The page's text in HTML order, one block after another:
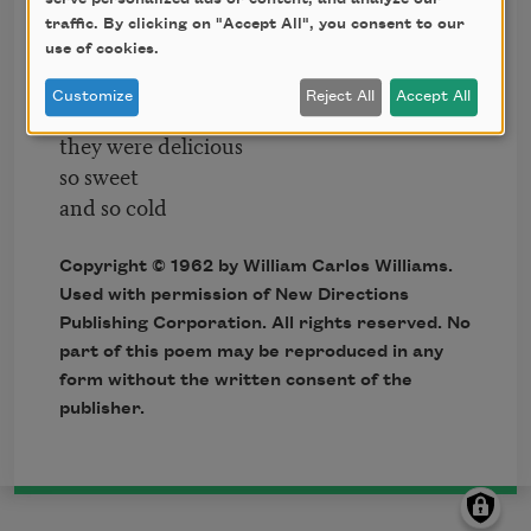
saving
for breakfast
Forgive me
they were delicious
so sweet
and so cold
Copyright © 1962 by William Carlos Williams.
Used with permission of New Directions
Publishing Corporation. All rights reserved. No
part of this poem may be reproduced in any
form without the written consent of the
publisher.
traffic. By clicking on "Accept All", you consent to our
use of cookies.
Customize Reject All Accept All